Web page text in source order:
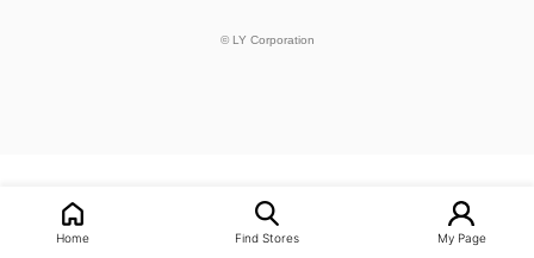
© LY Corporation
Home Find Stores My Page